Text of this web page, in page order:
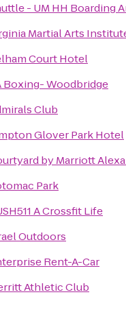
- UM HH Boarding
Martial Arts
Court Hotel
Boxing- Woodbridge
Club
Glover Park Hotel
by Marriott
Park
A Crossfit Life
Outdoors
Rent-A-Car
Athletic Club